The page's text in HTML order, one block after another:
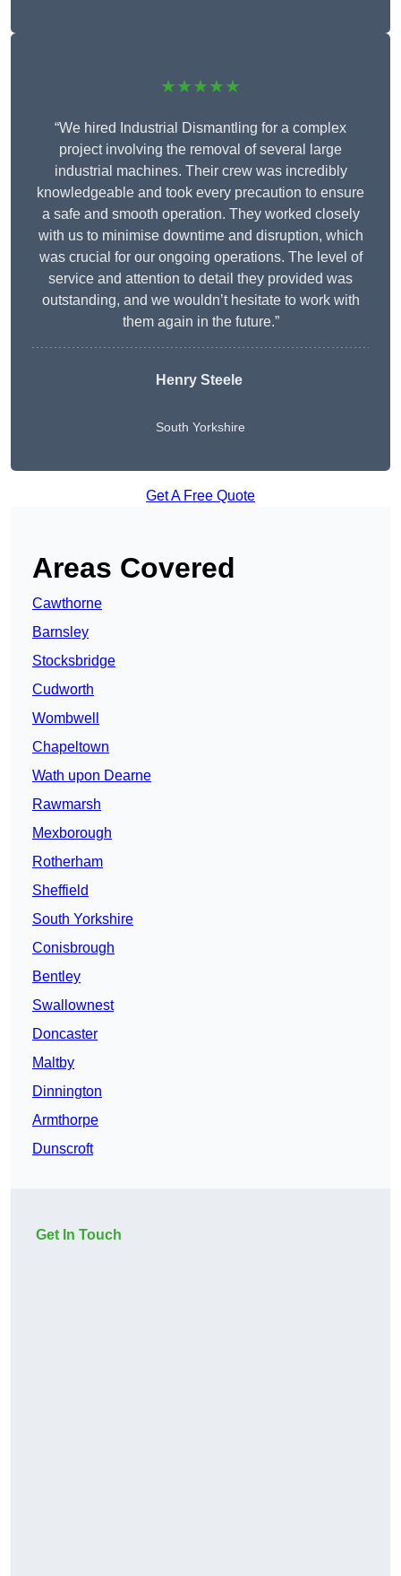
★★★★★
“We hired Industrial Dismantling for a complex
project involving the removal of several large
industrial machines. Their crew was incredibly
knowledgeable and took every precaution to ensure
a safe and smooth operation. They worked closely
with us to minimise downtime and disruption, which
was crucial for our ongoing operations. The level of
service and attention to detail they provided was
outstanding, and we wouldn’t hesitate to work with
them again in the future.”
Henry Steele
South Yorkshire
Get A Free Quote
Areas Covered
Cawthorne
Barnsley
Stocksbridge
Cudworth
Wombwell
Chapeltown
Wath upon Dearne
Rawmarsh
Mexborough
Rotherham
Sheffield
South Yorkshire
Conisbrough
Bentley
Swallownest
Doncaster
Maltby
Dinnington
Armthorpe
Dunscroft
Get In Touch